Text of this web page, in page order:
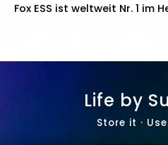
Heimspeichermarkt
Life by
Store it ·